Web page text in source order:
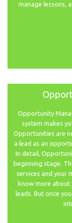
manage lessons,
Opportunity
system makes
Opportunities are
a lead as an
In detail,
beginning stage.
services and your
know more about
leads. But once